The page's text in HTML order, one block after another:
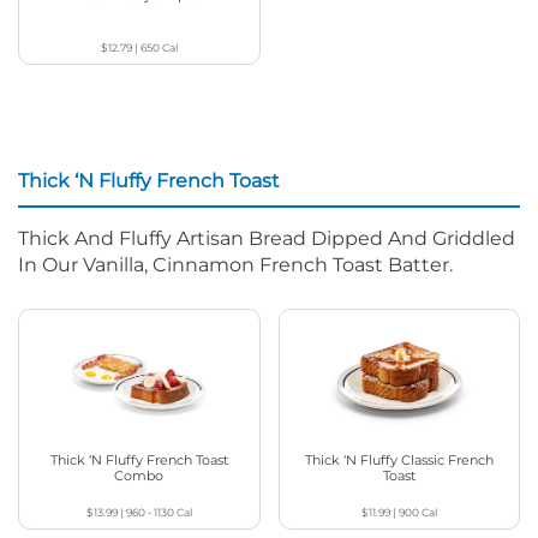
$12.79| 650Cal
Thick ‘N Fluffy French Toast
Thick And Fluffy Artisan Bread Dipped And Griddled
In Our Vanilla, Cinnamon French Toast Batter.
Thick ‘N Fluffy French Toast
Combo
$13.99| 960 - 1130Cal
Thick ‘N Fluffy Classic French
Toast
$11.99| 900Cal